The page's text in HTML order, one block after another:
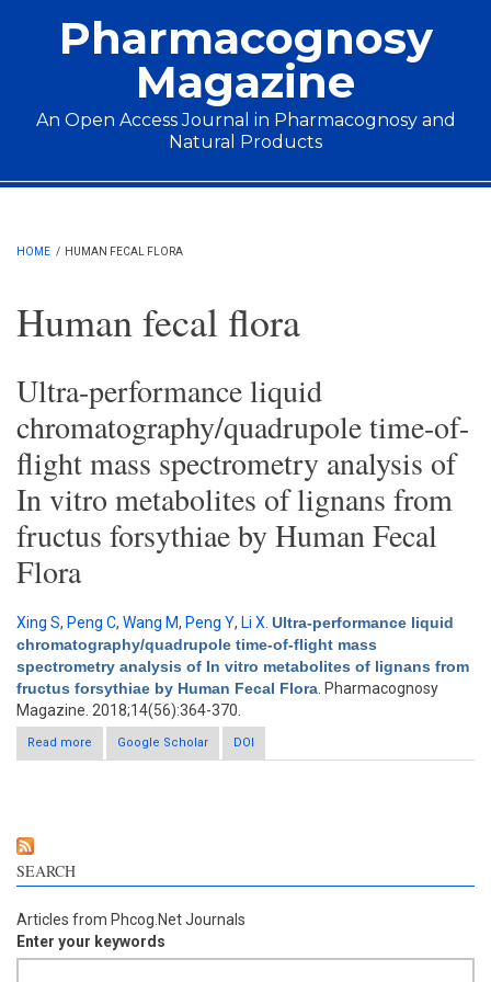
Pharmacognosy
Magazine
An Open Access Journal in Pharmacognosy and
Natural Products
Main menu
HOME / HUMAN FECAL FLORA
Human fecal flora
Ultra-performance liquid
chromatography/quadrupole time-of-
flight mass spectrometry analysis of
In vitro metabolites of lignans from
fructus forsythiae by Human Fecal
Flora
Xing S, Peng C, Wang M, Peng Y, Li X Ultra-performance liquid
chromatography/quadrupole time-of-flight mass
spectrometry analysis of In vitro metabolites of lignans from
fructus forsythiae by Human Fecal Flora . Pharmacognosy
Magazine. 2018;14(56):364-370.
Read more
about Ultra-performance liquid chromatography/quadrupole
time-of-flight mass spectrometry analysis of In vitro metabolites
Google Scholar DOI
SEARCH
Articles from Phcog.Net Journals
Enter your keywords